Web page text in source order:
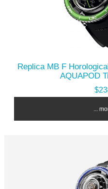
Replica MB F
AQUAPOD
...